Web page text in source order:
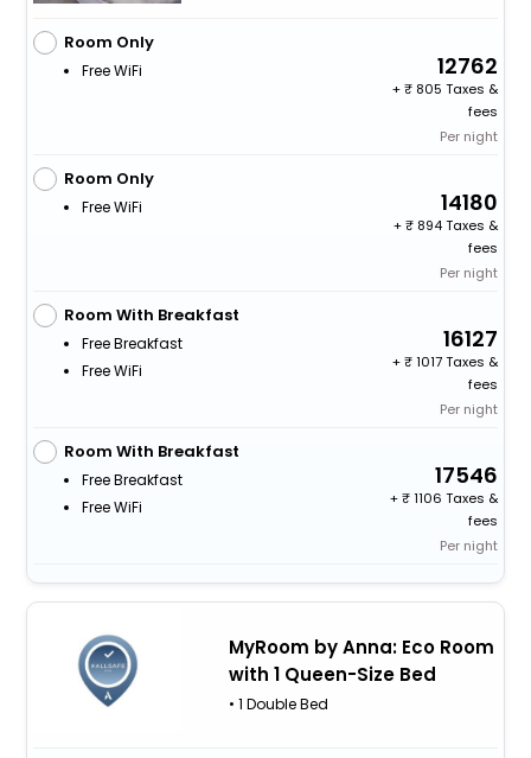
Room Only
Free WiFi 12762
+
805 Taxes &
fees
Per night
Room Only
Free WiFi 14180
+
894 Taxes &
fees
Per night
Room With Breakfast
Free Breakfast
Free WiFi
16127
+
1017 Taxes &
fees
Per night
Room With Breakfast
Free Breakfast
Free WiFi
17546
+
1106 Taxes &
fees
Per night
MyRoom by Anna: Eco Room
with 1 Queen-Size Bed
• 1 Double Bed